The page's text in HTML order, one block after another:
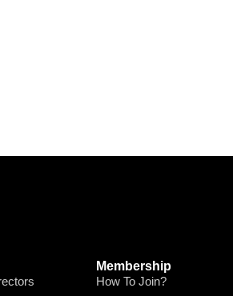
Membership
How To Join?